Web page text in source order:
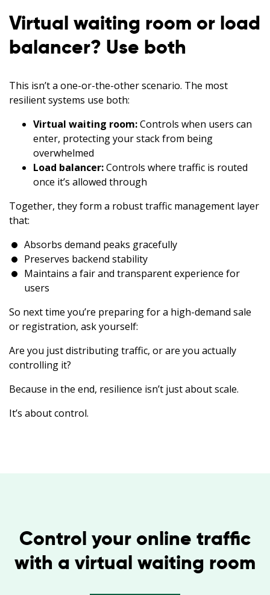
Virtual waiting room or load
balancer? Use both
This isn’t a one-or-the-other scenario. The most
resilient systems use both:
Virtual waiting room:Controls when users can
enter, protecting your stack from being
overwhelmed
Load balancer:Controls where traffic is routed
once it’s allowed through
Together, they form a robust traffic management layer
that:
Absorbs demand peaks gracefully
Preserves backend stability
Maintains a fair and transparent experience for
users
So next time you’re preparing for a high-demand sale
or registration, ask yourself:
Are you just distributing traffic, or are you actually
controlling it?
Because in the end, resilience isn’t just about scale.
It’s about control.
Control your online traffic
with a virtual waiting room